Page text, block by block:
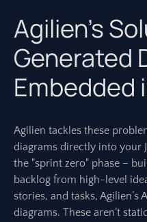
Agilien’s
Generated
Embedded
Agilien tackles these
diagrams directly into your
the "sprint zero" phase –
backlog from high-level
stories, and tasks, Agilien’s
diagrams. These aren’t